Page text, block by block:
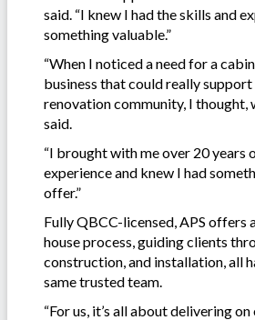
said. “I knew I had the skills and
something valuable.”
“When I noticed a need for a
business that could really
renovation community, I thought,
said.
“I brought with me over 20 years
experience and knew I had
offer.”
Fully QBCC-licensed, APS offers
house process, guiding clients
construction, and installation, all
same trusted team.
“For us, it’s all about delivering on